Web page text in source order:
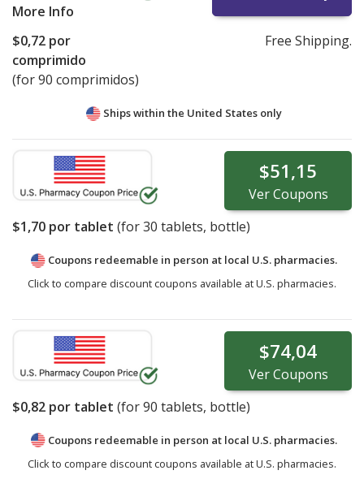
More Info
$0,72 por
comprimido
(for 90 comprimidos)
Free Shipping.
Ships within the United States only
$51,15
VerCoupons
$1,70 por tablet (for30 tablets, bottle)
Coupons redeemable in person at local U.S. pharmacies.
Click to compare discount coupons available at U.S. pharmacies.
$74,04
VerCoupons
$0,82 por tablet (for90 tablets, bottle)
Coupons redeemable in person at local U.S. pharmacies.
Click to compare discount coupons available at U.S. pharmacies.